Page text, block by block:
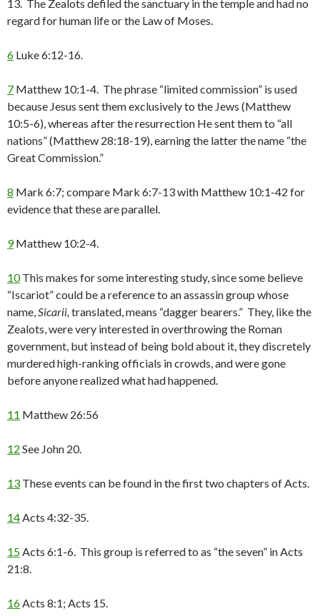
13. The Zealots defiled the sanctuary in the temple and had no
regard for human life or the Law of Moses.
6 Luke 6:12-16.
7 Matthew 10:1-4. The phrase “limited commission” is used
because Jesus sent them exclusively to the Jews (Matthew
10:5-6), whereas after the resurrection He sent them to “all
nations” (Matthew 28:18-19), earning the latter the name “the
Great Commission.”
8 Mark 6:7; compare Mark 6:7-13 with Matthew 10:1-42 for
evidence that these are parallel.
9Matthew 10:2-4.
10This makes for some interesting study, since some believe
“Iscariot” could be a reference to an assassin group whose
name,Sicarii, translated, means “dagger bearers.” They, like the
Zealots, were very interested in overthrowing the Roman
government, but instead of being bold about it, they discretely
murdered high-ranking officials in crowds, and were gone
before anyone realized what had happened.
11 Matthew 26:56
12 See John 20.
13 These events can be found in the first two chapters of Acts.
14Acts 4:32-35.
15Acts 6:1-6. This group is referred to as “the seven” in Acts
21:8.
16Acts 8:1; Acts 15.